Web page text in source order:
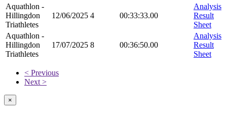
Aquathlon -
Hillingdon
Triathletes
12/06/2025 4 00:33:33.00
Analysis
Result
Sheet
Aquathlon -
Hillingdon
Triathletes
17/07/2025 8 00:36:50.00
Analysis
Result
Sheet
< Previous
Next >
×